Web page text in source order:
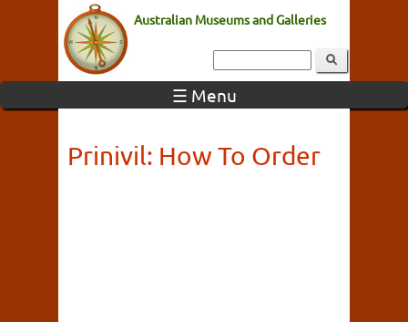
Australian Museums and Galleries
☰ Menu
Prinivil: How To Order